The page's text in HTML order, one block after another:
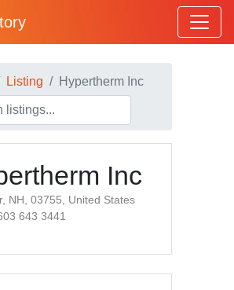
Listing Hypertherm Inc
Inc
NH, 03755, United States
643 3441